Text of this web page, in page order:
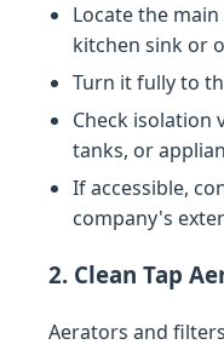
Locate the
kitchen sink or
Turn it fully to
Check isolation
tanks, or
If accessible,
company's
2. Clean Tap
Aerators and